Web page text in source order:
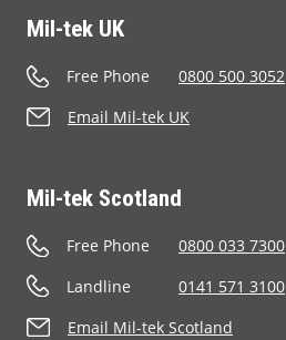
Mil-tek UK
Free Phone
0800 500 3052
Email Mil-tek UK
Mil-tek Scotland
Free Phone
0800 033 7300
Landline
0141 571 3100
Email Mil-tek Scotland